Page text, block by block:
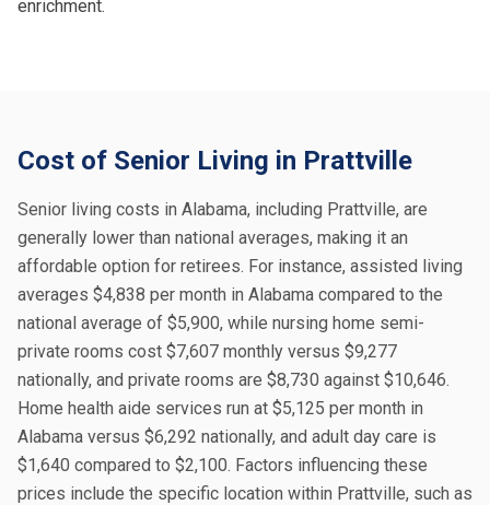
enrichment.
Cost of Senior Living in Prattville
Senior living costs in Alabama, including Prattville, are
generally lower than national averages, making it an
affordable option for retirees. For instance, assisted living
averages $4,838 per month in Alabama compared to the
national average of $5,900, while nursing home semi-
private rooms cost $7,607 monthly versus $9,277
nationally, and private rooms are $8,730 against $10,646.
Home health aide services run at $5,125 per month in
Alabama versus $6,292 nationally, and adult day care is
$1,640 compared to $2,100. Factors influencing these
prices include the specific location within Prattville, such as